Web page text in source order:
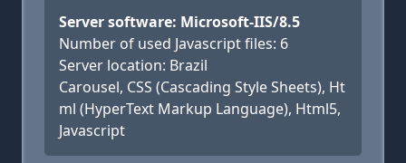
Server software: Microsoft-IIS/8.5
Number of used Javascript files: 6
Server location: Brazil
Carousel, CSS (Cascading Style Sheets), Ht
ml (HyperText Markup Language), Html5,
Javascript